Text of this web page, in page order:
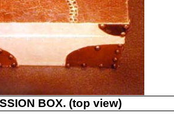
BOX. (top view)